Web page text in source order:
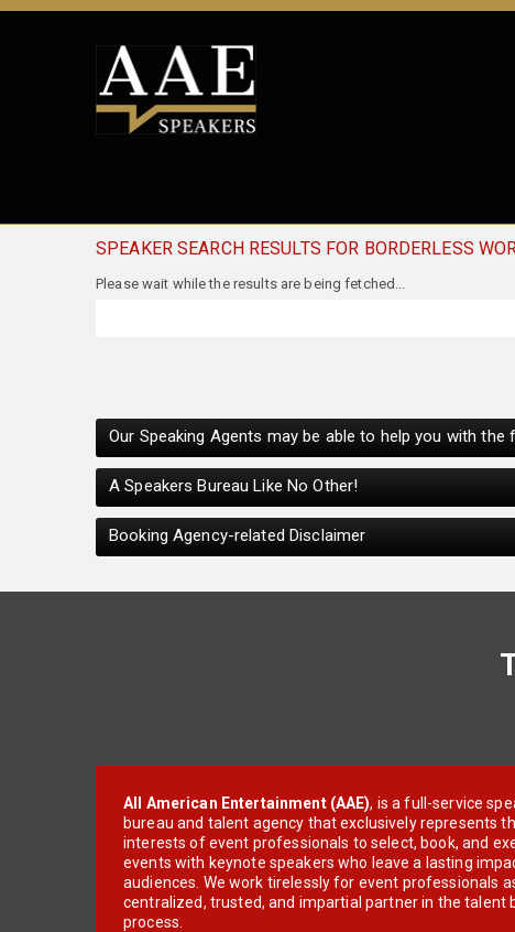
SPEAKER SEARCH RESULTS FOR BORDERLESS
Our Speaking Agents may be able to help you with the
A Speakers Bureau Like No Other!
Booking Agency-related Disclaimer
All American Entertainment (AAE), is a full-service
bureau and talent agency that exclusively represents
interests of event professionals to select, book, and
events with keynote speakers who leave a lasting
audiences. We work tirelessly for event professionals
centralized, trusted, and impartial partner in the talent
process.